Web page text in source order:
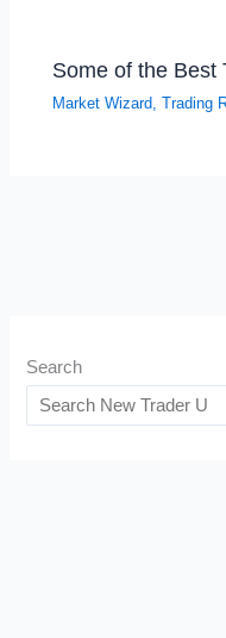
Some of the Best
Market Wizard ,Trading
Search